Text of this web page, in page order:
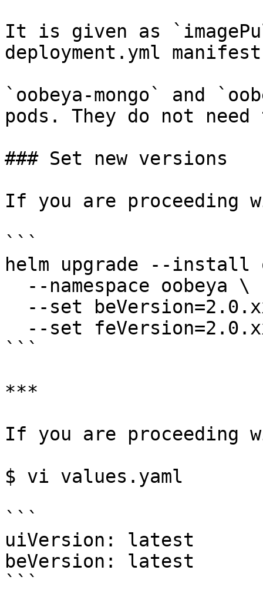
It is given as
deployment.yml
`oobeya-mongo` and
pods. They do not
### Set new versions
If you are proceeding
```
helm upgrade --install
```
***
If you are proceeding
$ vi values.yaml
```
uiVersion: latest
beVersion: latest
```